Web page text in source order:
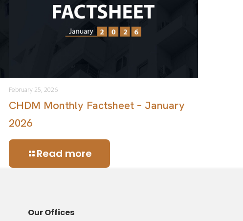
February 25, 2026
CHDM Monthly Factsheet – January
2026
Read more
Our Offices